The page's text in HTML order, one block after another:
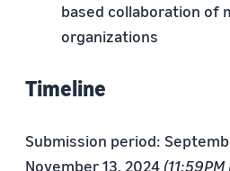
based collaboration of
organizations
Timeline
Submission period:
November 13, 2024